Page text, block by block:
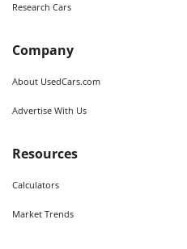
Research Cars
Company
About UsedCars.com
Advertise With Us
Resources
Calculators
Market Trends